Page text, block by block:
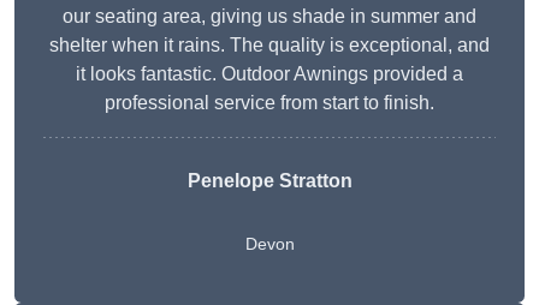
our seating area, giving us shade in summer and
shelter when it rains. The quality is exceptional, and
it looks fantastic. Outdoor Awnings provided a
professional service from start to finish.
Penelope Stratton
Devon